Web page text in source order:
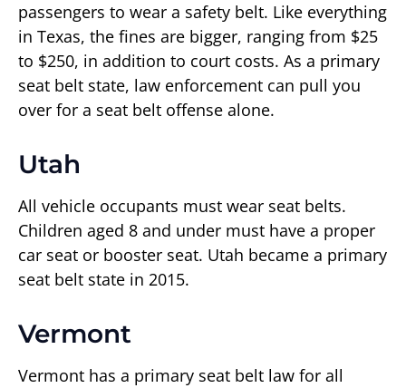
passengers to wear a safety belt. Like everything
in Texas, the fines are bigger, ranging from $25
to $250, in addition to court costs. As a primary
seat belt state, law enforcement can pull you
over for a seat belt offense alone.
Utah
All vehicle occupants must wear seat belts.
Children aged 8 and under must have a proper
car seat or booster seat. Utah became a primary
seat belt state in 2015.
Vermont
Vermont has a primary seat belt law for all